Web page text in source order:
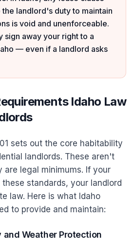
landlord's duty to maintain
is void and unenforceable.
sign away your right to a
— even if a landlord asks
Idaho Law
sets out the core habitability
landlords. These aren't
legal minimums. If your
standards, your landlord
law. Here is what Idaho
to provide and maintain:
Weather Protection